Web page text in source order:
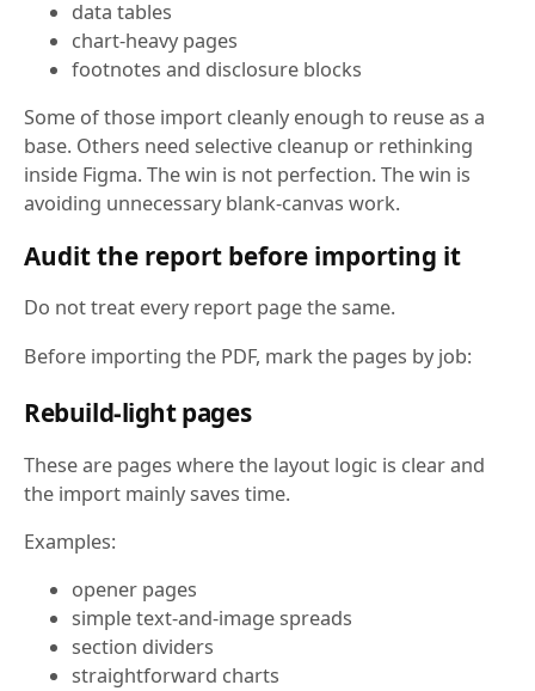
data tables
chart-heavy pages
footnotes and disclosure blocks
Some of those import cleanly enough to reuse as a
base. Others need selective cleanup or rethinking
inside Figma. The win is not perfection. The win is
avoiding unnecessary blank-canvas work.
Audit the report before importing it
Do not treat every report page the same.
Before importing the PDF, mark the pages by job:
Rebuild-light pages
These are pages where the layout logic is clear and
the import mainly saves time.
Examples:
opener pages
simple text-and-image spreads
section dividers
straightforward charts